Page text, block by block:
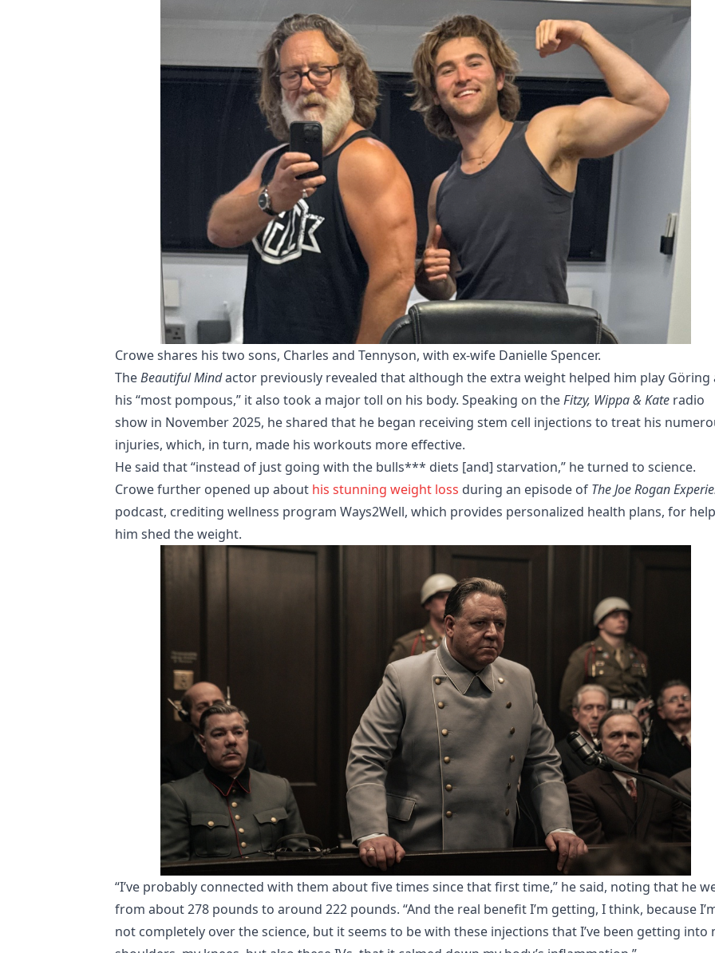
Crowe shares his two sons, Charles and Tennyson, with ex-wife Danielle Spencer.
TheBeautiful Mindactor previously revealed that although the extra weight helped him play Göring
his “most pompous,” it also took a major toll on his body. Speaking on theFitzy, Wippa & Kate radio
show in November 2025, he shared that he began receiving stem cell injections to treat his
injuries, which, in turn, made his workouts more effective.
He said that “instead of just going with the bulls*** diets [and] starvation,” he turned to science.
Crowe further opened up about his stunning weight loss during an episode of The Joe Rogan
podcast, crediting wellness program Ways2Well, which provides personalized health plans, for
him shed the weight.
“I’ve probably connected with them about five times since that first time,” he said, noting that he
from about 278 pounds to around 222 pounds. “And the real benefit I’m getting, I think, because
not completely over the science, but it seems to be with these injections that I’ve been getting into